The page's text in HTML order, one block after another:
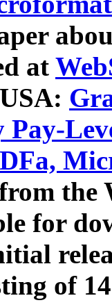
at
Pay-
for
of